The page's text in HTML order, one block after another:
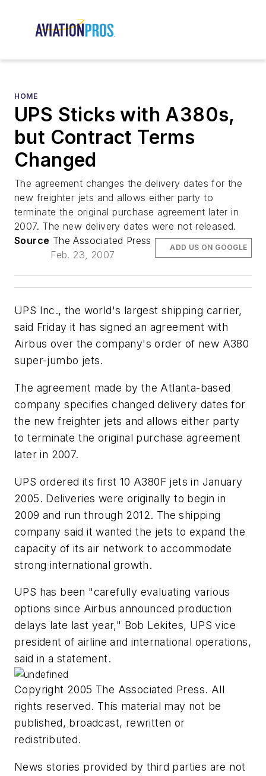
HOME
UPS Sticks with A380s,
but Contract Terms
Changed
The agreement changes the delivery dates for the
new freighter jets and allows either party to
terminate the original purchase agreement later in
2007. The new delivery dates were not released.
Source The Associated Press
Feb. 23, 2007
ADD US ON GOOGLE
UPS Inc., the world's largest shipping carrier,
said Friday it has signed an agreement with
Airbus over the company's order of new A380
super-jumbo jets.
The agreement made by the Atlanta-based
company specifies changed delivery dates for
the new freighter jets and allows either party
to terminate the original purchase agreement
later in 2007.
UPS ordered its first 10 A380F jets in January
2005. Deliveries were originally to begin in
2009 and run through 2012. The shipping
company said it wanted the jets to expand the
capacity of its air network to accommodate
strong international growth.
UPS has been "carefully evaluating various
options since Airbus announced production
delays late last year," Bob Lekites, UPS vice
president of airline and international operations,
said in a statement.
Copyright 2005 The Associated Press. All
rights reserved. This material may not be
published, broadcast, rewritten or
redistributed.
News stories provided by third parties are not